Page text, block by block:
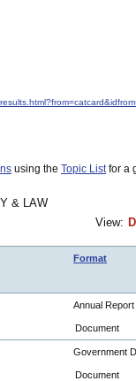
using the Topic Listfor a
& LAW
View:
Format
Annual Report
Document
Government
Document